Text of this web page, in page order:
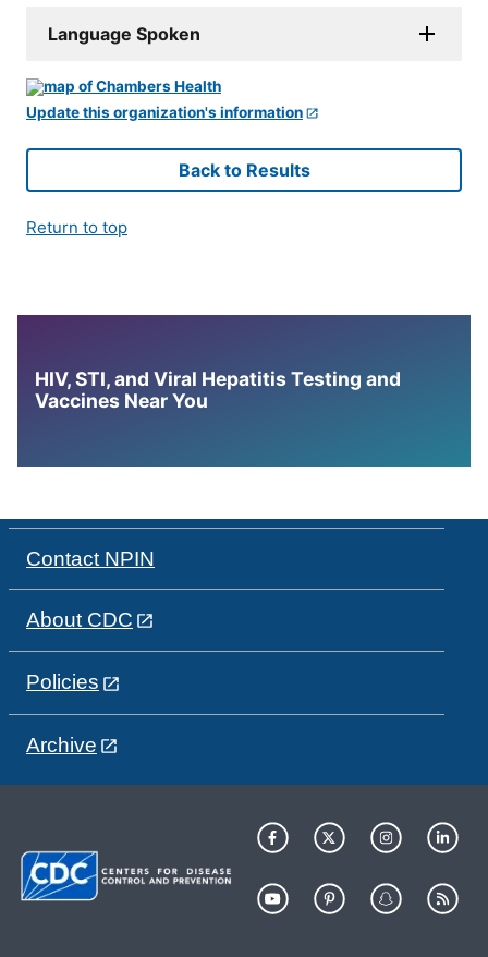
Language Spoken
Update this organization's information
Back to Results
Return to top
HIV, STI, and Viral Hepatitis Testing and
Vaccines Near You
Contact NPIN
About CDC
Policies
Archive